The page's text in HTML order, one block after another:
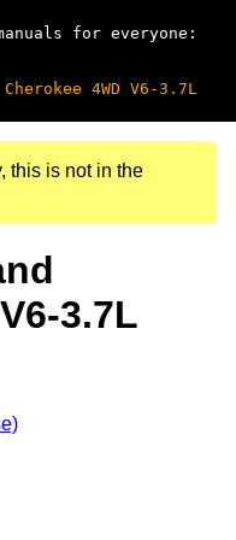
for everyone:
4WD V6-3.7L
this is not in the
3.7L